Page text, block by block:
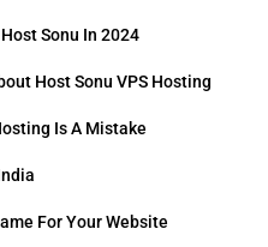
Sonu In 2024
Host Sonu VPS Hosting
Is A Mistake
For Your Website